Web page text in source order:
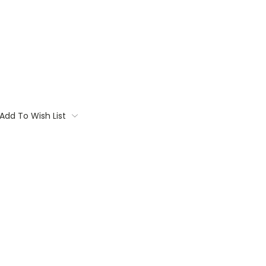
Add To Wish List